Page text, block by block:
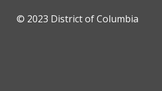
© 2023 District of Columbia